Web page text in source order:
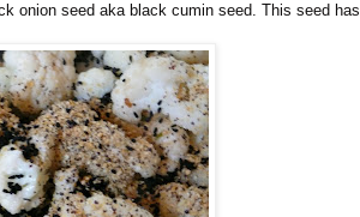
onion seed aka black cumin seed. This seed has